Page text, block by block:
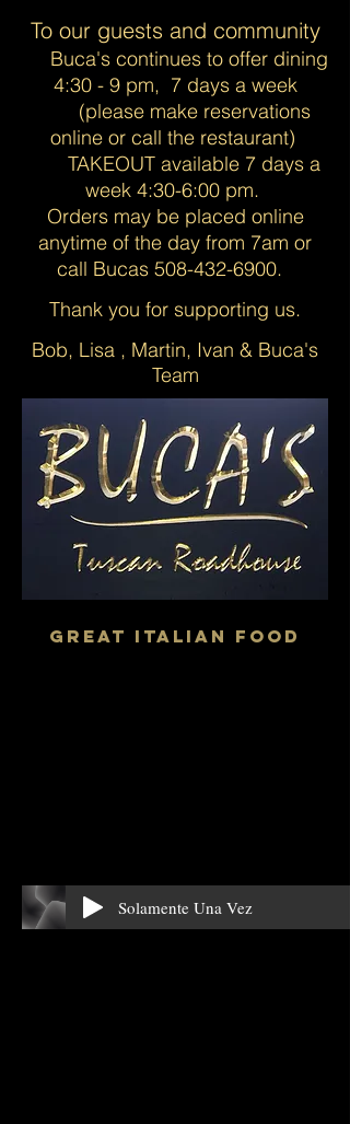
To our guests and community
Buca's continues to offer dining
4:30 - 9 pm, 7 days a week
(please make reservations
online or call the restaurant)
TAKEOUT available 7 days a
week 4:30-6:00 pm.
Orders may be placed online
anytime of the day from 7am or
call Bucas 508-432-6900.
Thank you for supporting us.
Bob, Lisa , Martin, Ivan & Buca's
Team
GReAT ITALIAN FOOD
Solamente Una Vez